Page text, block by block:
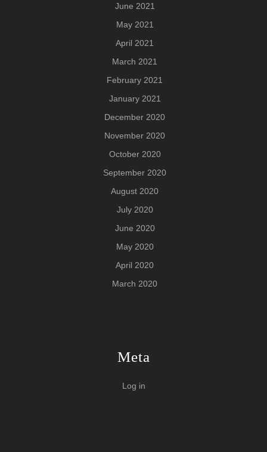
June 2021
May 2021
April 2021
March 2021
February 2021
January 2021
December 2020
November 2020
October 2020
September 2020
August 2020
July 2020
June 2020
May 2020
April 2020
March 2020
Meta
Log in